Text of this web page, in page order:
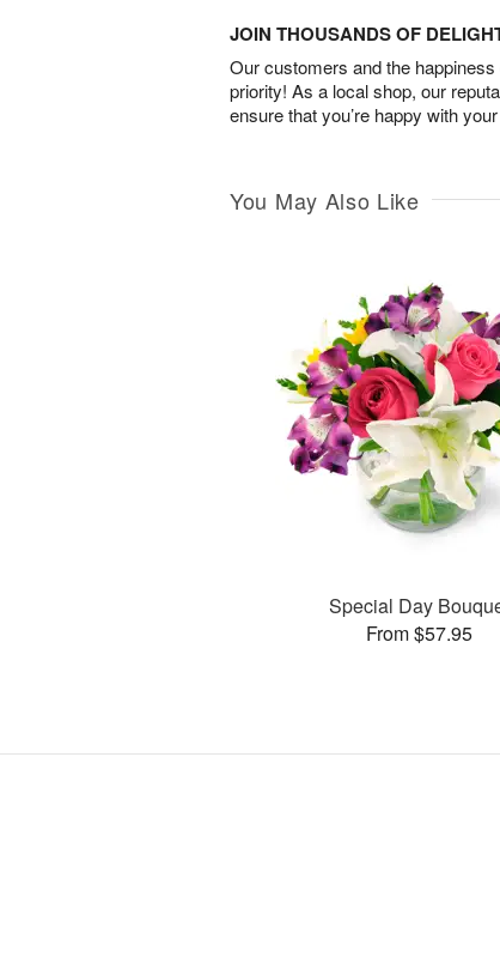
JOIN THOUSANDS OF
Our customers and the
priority! As a local shop, our
ensure that you’re happy with
You May Also Like
Special Day
From $57.95